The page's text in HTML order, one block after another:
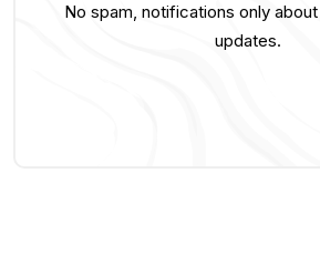
No spam, notifications only
updates.